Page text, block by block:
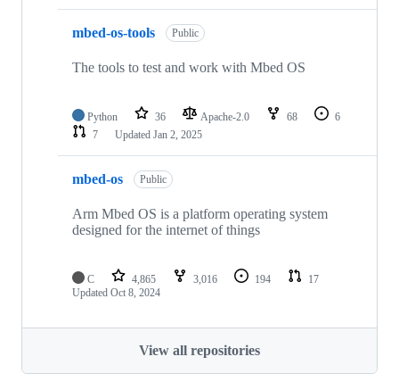
mbed-os-tools Public
The tools to test and work with Mbed OS
Python 36 Apache-2.0 68
6
7
Updated Jan 2, 2025
mbed-os Public
Arm Mbed OS is a platform operating system
designed for the internet of things
C 4,865 3,016 194
17
Updated Oct 8, 2024
View all repositories